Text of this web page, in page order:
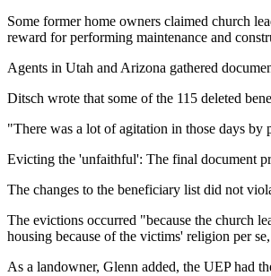
Some former home owners claimed church
reward for performing maintenance and
Agents in Utah and Arizona gathered
Ditsch wrote that some of the 115 deleted
"There was a lot of agitation in those days by
Evicting the 'unfaithful': The final document
The changes to the beneficiary list did not
The evictions occurred "because the church
housing because of the victims' religion per
As a landowner, Glenn added, the UEP had